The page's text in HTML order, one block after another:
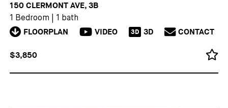
150 CLERMONT AVE, 3B
1 Bedroom 1 bath
FLOORPLAN VIDEO 3D 3D CONTACT
$3,850